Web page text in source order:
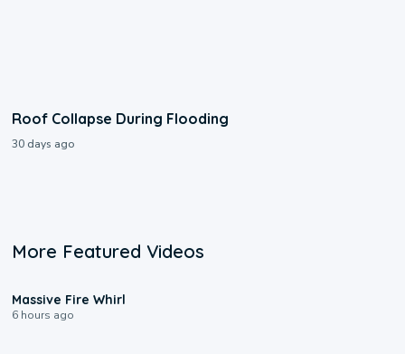
Roof Collapse During Flooding
30 days ago
More Featured Videos
Massive Fire Whirl
6 hours ago